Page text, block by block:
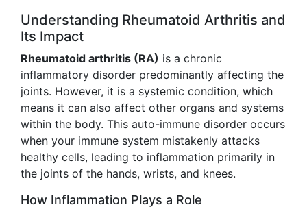
Understanding Rheumatoid Arthritis and
Its Impact
Rheumatoid arthritis (RA) is a chronic
inflammatory disorder predominantly affecting the
joints. However, it is a systemic condition, which
means it can also affect other organs and systems
within the body. This auto-immune disorder occurs
when your immune system mistakenly attacks
healthy cells, leading to inflammation primarily in
the joints of the hands, wrists, and knees.
How Inflammation Plays a Role